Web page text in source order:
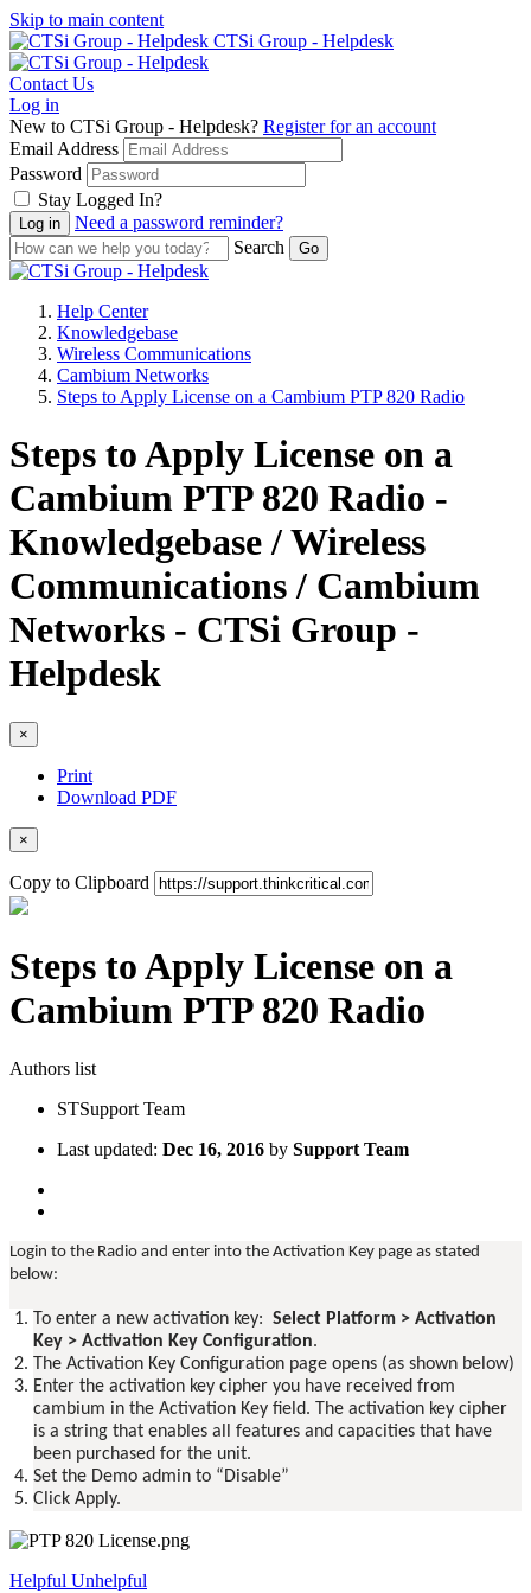
Skip to main content
CTSi Group - Helpdesk
Contact Us
Log in
New to CTSi Group - Helpdesk? Register for an account
Email Address
Password
Stay Logged In?
Need a password reminder?
Search
Help Center
Knowledgebase
Wireless Communications
Cambium Networks
Steps to Apply License on a Cambium PTP 820 Radio
Steps to Apply License on a
Cambium PTP 820 Radio -
Knowledgebase / Wireless
Communications / Cambium
Networks - CTSi Group -
Helpdesk
×
Print
Download PDF
×
Copy to Clipboard
Steps to Apply License on a
Cambium PTP 820 Radio
Authors list
STSupport Team
Last updated: Dec 16, 2016 by Support Team
Login to the Radio and enter into the Activation Key page as stated
below:
To enter a new activation key: Select Platform > Activation
Key > Activation Key Configuration.
The Activation Key Configuration page opens (as shown below)
Enter the activation key cipher you have received from
cambium in the Activation Key field. The activation key cipher
is a string that enables all features and capacities that have
been purchased for the unit.
Set the Demo admin to “Disable”
Click Apply.
Helpful Unhelpful